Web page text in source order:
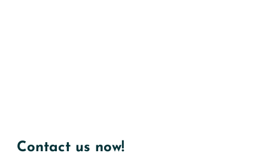
Contact us now!